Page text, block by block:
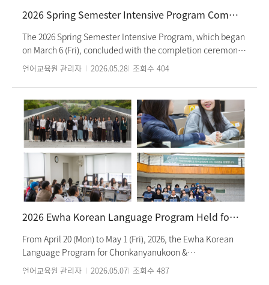
keychains from Gyeonghuigung Palace. This summer
semester's intensive program will run until Wednesday,
August 12th.
2026 Spring Semester Intensive Program Completion Ceremony
The 2026 Spring Semester Intensive Program, which began
on March 6 (Fri), concluded with the completion ceremony
held on May 18 (Mon). A total of 38 classes, ranging from
proficiency, were offered during the semester, with 522
students participating in the program. During the
completion ceremony held in each classroom, students
watched a video featuring activities from throughout the
semester and reflected on their experiences at the
Language Education Institute. The video included scenes
from Korean language classes, cultural activities such as
visiting royal palaces while wearing hanbok, as well as club
activities including the exploration club and dance club.
classmates and began a two-week break. The 2026
Summer Semester will begin on June 4 (Thu).
언어교육원 관리자 2026.05.28 조회수 404
2026 Ewha Korean Language Program Held for Students from Chonkanyanukoon & Rayongwittayakom School
From April 20 (Mon) to May 1 (Fri), 2026, the Ewha Korean
Language Program for Chonkanyanukoon &
Rayongwittayakom School was held at the Ewha Language
언어교육원 관리자 2026.05.07 조회수 487